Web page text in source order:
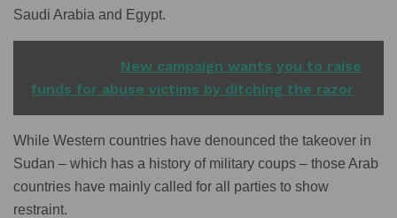
Saudi Arabia and Egypt.
New campaign wants you to raise
funds for abuse victims by ditching the razor
While Western countries have denounced the takeover in
Sudan – which has a history of military coups – those Arab
countries have mainly called for all parties to show
restraint.